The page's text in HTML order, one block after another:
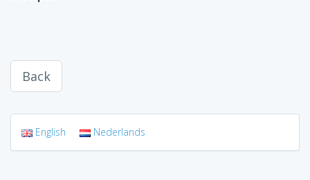
Back
English Nederlands